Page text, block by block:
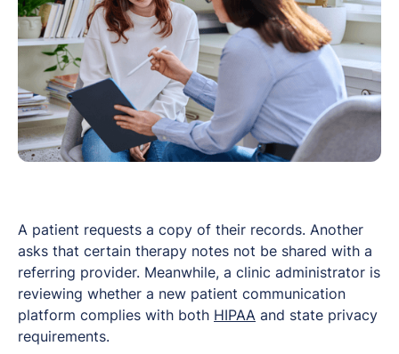
A patient requests a copy of their records. Another
asks that certain therapy notes not be shared with a
referring provider. Meanwhile, a clinic administrator is
reviewing whether a new patient communication
platform complies with both HIPAA and state privacy
requirements.